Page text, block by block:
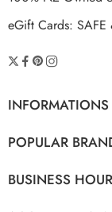
eGift Cards: SAFE
INFORMATIONS
POPULAR
BUSINESS